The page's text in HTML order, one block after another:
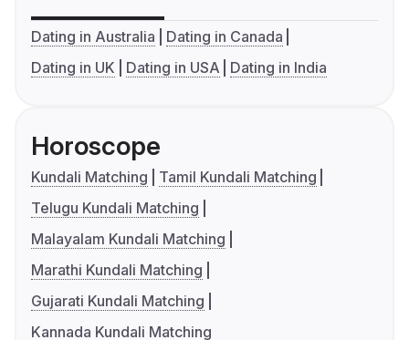
Dating in Australia
Dating in Canada
Dating in UK
Dating in USA Dating in India
Horoscope
Kundali Matching
Tamil Kundali Matching
Telugu Kundali Matching
Malayalam Kundali Matching
Marathi Kundali Matching
Gujarati Kundali Matching
Kannada Kundali Matching